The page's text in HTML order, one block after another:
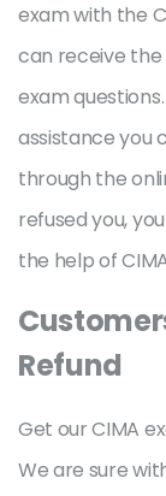
exam with the
can receive the
exam
assistance you
through the
refused you,
the help of
Refund
Get our CIMA
We are sure